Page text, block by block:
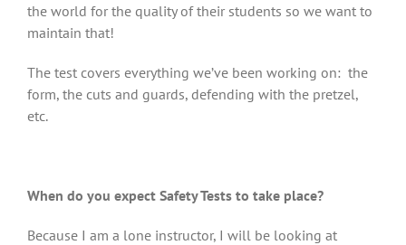
the world for the quality of their students so we want to
maintain that!
The test covers everything we’ve been working on: the
form, the cuts and guards, defending with the pretzel,
etc.
When do you expect Safety Tests to take place?
Because I am a lone instructor, I will be looking at